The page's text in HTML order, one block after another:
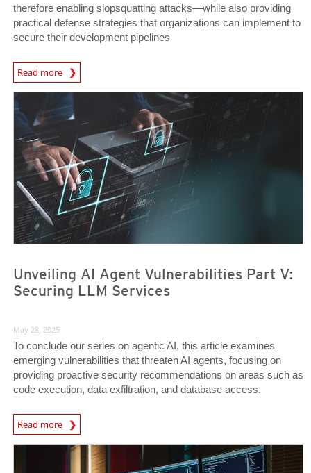
therefore enabling slopsquatting attacks—while also providing
practical defense strategies that organizations can implement to
secure their development pipelines
Read more
News- Cybercrime-And-Digital-Threats
News Article
Unveiling AI Agent Vulnerabilities Part V:
Securing LLM Services
News Article
May 28, 2025
To conclude our series on agentic AI, this article examines
emerging vulnerabilities that threaten AI agents, focusing on
providing proactive security recommendations on areas such as
code execution, data exfiltration, and database access.
Read more
News Article